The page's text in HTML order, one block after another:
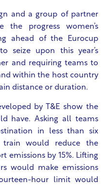
and a group of partner
the progress women’s
ahead of the Eurocup
seize upon this year’s
and requiring teams to
within the host country
distance or duration.
by T&E show the
have. Asking all teams
in less than six
would reduce the
emissions by 15%. Lifting
would make emissions
hour limit would